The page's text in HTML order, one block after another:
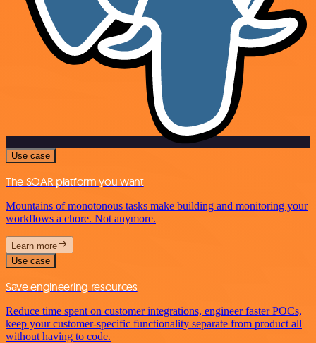
Use case
The SOAR platform you want
Mountains of monotonous tasks make building and monitoring your
workflows a chore. Not anymore.
Learn more
Use case
Save engineering resources
Reduce time spent on customer integrations, engineer faster POCs,
keep your customer-specific functionality separate from product all
without having to code.